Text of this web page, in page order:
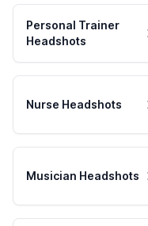
Personal Trainer
Headshots
Nurse Headshots
Musician Headshots